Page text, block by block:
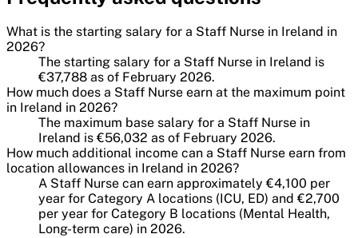
What is the starting salary for a Staff Nurse in Ireland in
2026?
The starting salary for a Staff Nurse in Ireland is
€37,788 as of February 2026.
How much does a Staff Nurse earn at the maximum point
in Ireland in 2026?
The maximum base salary for a Staff Nurse in
Ireland is €56,032 as of February 2026.
How much additional income can a Staff Nurse earn from
location allowances in Ireland in 2026?
A Staff Nurse can earn approximately €4,100 per
year for Category A locations (ICU, ED) and €2,700
per year for Category B locations (Mental Health,
Long-term care) in 2026.